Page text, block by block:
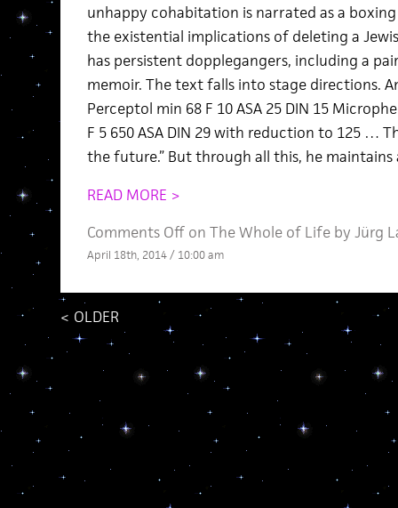
unhappy cohabitation is narrated as a
the existential implications of deleting a
has persistent dopplegangers, including a
memoir. The text falls into stage directions.
Perceptol min 68 F 10 ASA 25 DIN 15
F 5 650 ASA DIN 29 with reduction to 125 …
the future.” But through all this, he maintains
READ MORE >
Comments Offon The Whole of Life by Jürg
April 18th, 2014 / 10:00 am
< OLDER